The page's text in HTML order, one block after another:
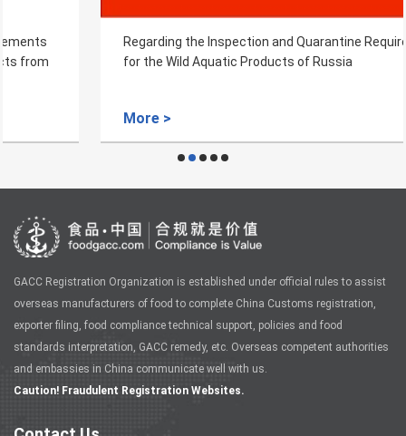
Regarding the Inspection and Quarantine Requirements
for the Wild Aquatic Products of Russia
GACC Registration Organization is established under official rules to assist
overseas manufacturers of food to complete China Customs registration,
exporter filing, food compliance technical support, policies and food
standards interpretation, GACC remedy, etc. Overseas competent authorities
and embassies in China communicate well with us.
Caution! Fraudulent Registration Websites.